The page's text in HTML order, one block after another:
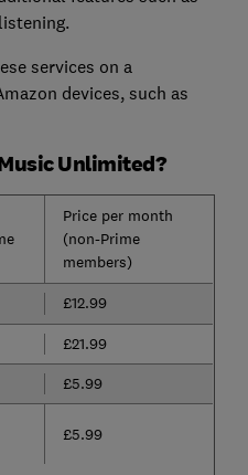
services on a
devices, such as
Unlimited?
Price per month
(non-Prime
members)
£12.99
£21.99
£5.99
£5.99